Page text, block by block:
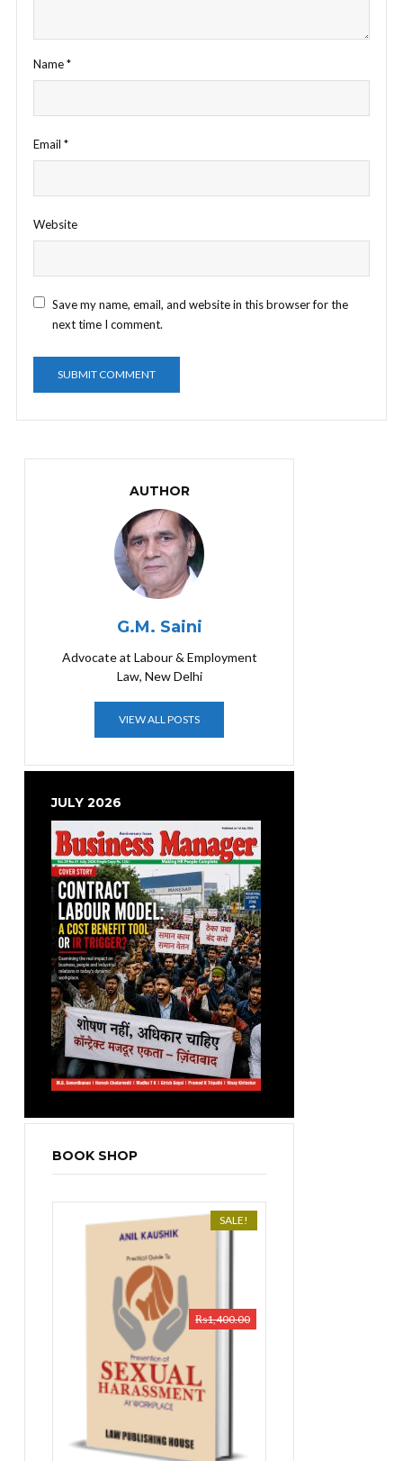
Name*
Email *
Website
Save my name, email, and website in this browser for the
next time I comment.
AUTHOR
G.M. Saini
Advocate at Labour & Employment
Law, New Delhi
VIEW ALL POSTS
JULY 2026
BOOK SHOP
SALE!
₨1,400.00